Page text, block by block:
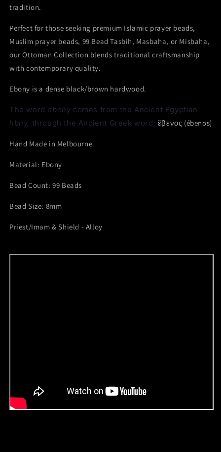
tradition.
Perfect for those seeking premium Islamic prayer beads,
Muslim prayer beads, 99 Bead Tasbih, Masbaha, or Misbaha,
our Ottoman Collection blends traditional craftsmanship
with contemporary quality.
Ebony is a dense black/brown hardwood.
The word ebony comes from the Ancient Egyptian
hbny, through the Ancient Greek word: ἔβενος (ébenos)
Hand Made in Melbourne.
Material: Ebony
Bead Count: 99 Beads
Bead Size: 8mm
Priest/Imam & Shield - Alloy